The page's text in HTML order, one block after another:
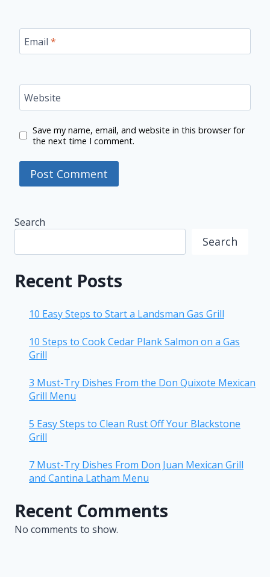
Email *
Website
Save my name, email, and website in this browser for
the next time I comment.
Search
Search
Recent Posts
10 Easy Steps to Start a Landsman Gas Grill
10 Steps to Cook Cedar Plank Salmon on a Gas
Grill
3 Must-Try Dishes From the Don Quixote Mexican
Grill Menu
5 Easy Steps to Clean Rust Off Your Blackstone
Grill
7 Must-Try Dishes From Don Juan Mexican Grill
and Cantina Latham Menu
Recent Comments
No comments to show.